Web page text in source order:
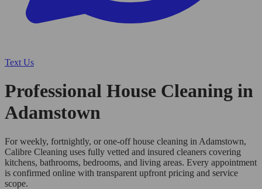
Text Us
Professional House Cleaning in
Adamstown
For weekly, fortnightly, or one-off house cleaning in Adamstown,
Calibre Cleaning uses fully vetted and insured cleaners covering
kitchens, bathrooms, bedrooms, and living areas. Every appointment
is confirmed online with transparent upfront pricing and service
scope.